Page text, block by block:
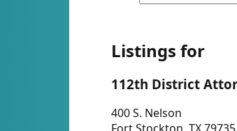
Listings for
112th District
400 S. Nelson